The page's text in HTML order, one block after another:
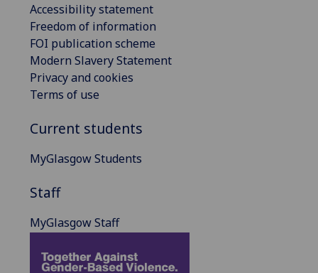
Accessibility statement
Freedom of information
FOI publication scheme
Modern Slavery Statement
Privacy and cookies
Terms of use
Current students
MyGlasgow Students
Staff
MyGlasgow Staff